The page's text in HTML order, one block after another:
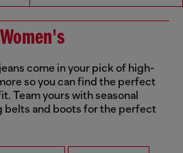
come in your pick of high-
so you can find the perfect
Team yours with seasonal
belts and boots for the perfect